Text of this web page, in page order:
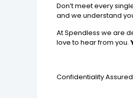
Don’t meet every
and we understand
At Spendless we are
love to hear from you.
Confidentiality